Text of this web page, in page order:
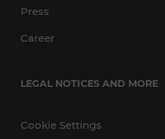
Press
Career
LEGAL NOTICES AND MORE
Cookie Settings